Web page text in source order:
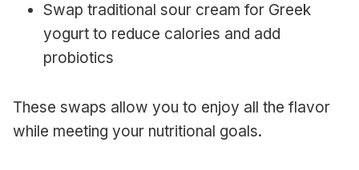
Swap traditional sour cream for Greek
yogurt to reduce calories and add
probiotics
These swaps allow you to enjoy all the flavor
while meeting your nutritional goals.